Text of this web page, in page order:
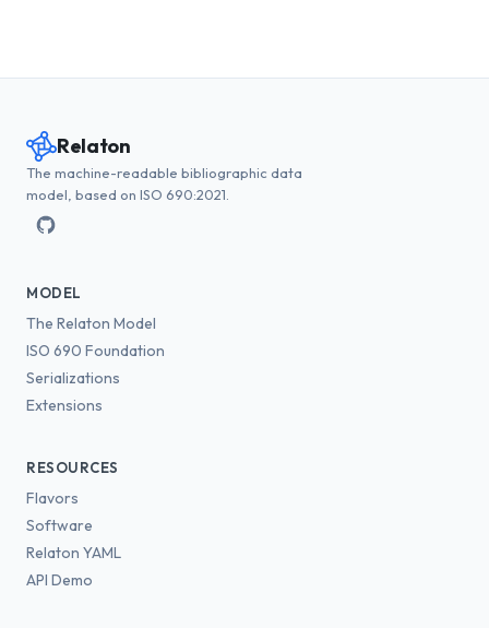
Relaton
The machine-readable bibliographic data
model, based on ISO 690:2021.
MODEL
The Relaton Model
ISO 690 Foundation
Serializations
Extensions
RESOURCES
Flavors
Software
Relaton YAML
API Demo